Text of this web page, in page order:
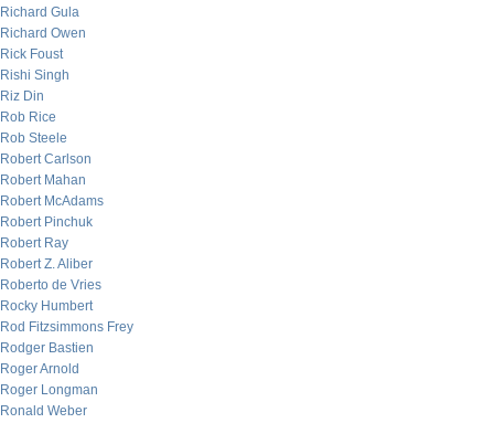
Richard Gula
Richard Owen
Rick Foust
Rishi Singh
Riz Din
Rob Rice
Rob Steele
Robert Carlson
Robert Mahan
Robert McAdams
Robert Pinchuk
Robert Ray
Robert Z. Aliber
Roberto de Vries
Rocky Humbert
Rod Fitzsimmons Frey
Rodger Bastien
Roger Arnold
Roger Longman
Ronald Weber